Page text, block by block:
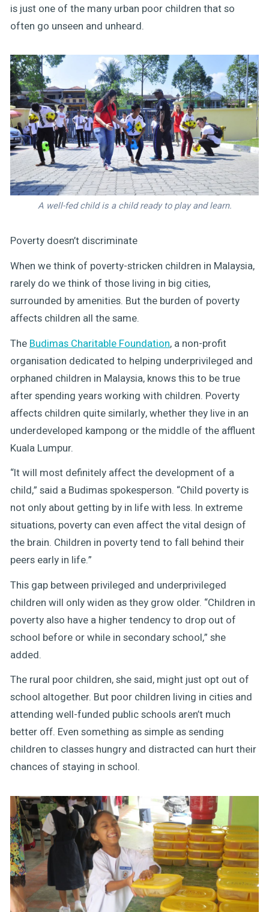
is just one of the many urban poor children that so
often go unseen and unheard.
A well-fed child is a child ready to play and learn.
Poverty doesn’t discriminate
When we think of poverty-stricken children in Malaysia,
rarely do we think of those living in big cities,
surrounded by amenities. But the burden of poverty
affects children all the same.
The Budimas Charitable Foundation, a non-profit
organisation dedicated to helping underprivileged and
orphaned children in Malaysia, knows this to be true
after spending years working with children. Poverty
affects children quite similarly, whether they live in an
underdeveloped kampong or the middle of the affluent
Kuala Lumpur.
“It will most definitely affect the development of a
child,” said a Budimas spokesperson. “Child poverty is
not only about getting by in life with less. In extreme
situations, poverty can even affect the vital design of
the brain. Children in poverty tend to fall behind their
peers early in life.”
This gap between privileged and underprivileged
children will only widen as they grow older. “Children in
poverty also have a higher tendency to drop out of
school before or while in secondary school,” she
added.
The rural poor children, she said, might just opt out of
school altogether. But poor children living in cities and
attending well-funded public schools aren’t much
better off. Even something as simple as sending
children to classes hungry and distracted can hurt their
chances of staying in school.